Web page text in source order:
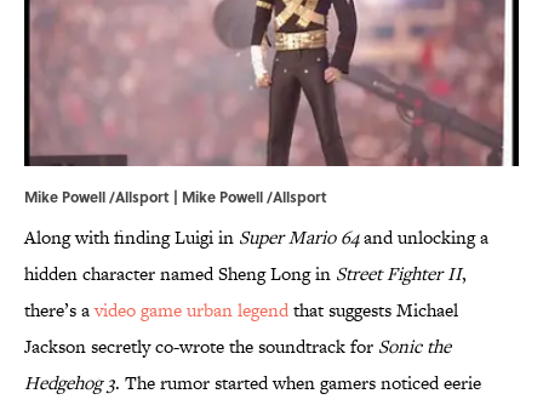
Mike Powell /Allsport | Mike Powell /Allsport
Along with finding Luigi in Super Mario 64and unlocking a
hidden character named Sheng Long in Street Fighter II,
there’s avideo game urban legendthat suggests Michael
Jackson secretly co-wrote the soundtrack for Sonic the
Hedgehog 3. The rumor started when gamers noticed eerie